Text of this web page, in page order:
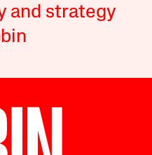
and strategy